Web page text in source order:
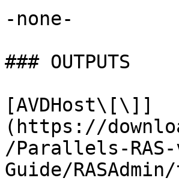
-none-
### OUTPUTS
[AVDHost\[\]]
(https://
/Parallels-RAS-
Guide/